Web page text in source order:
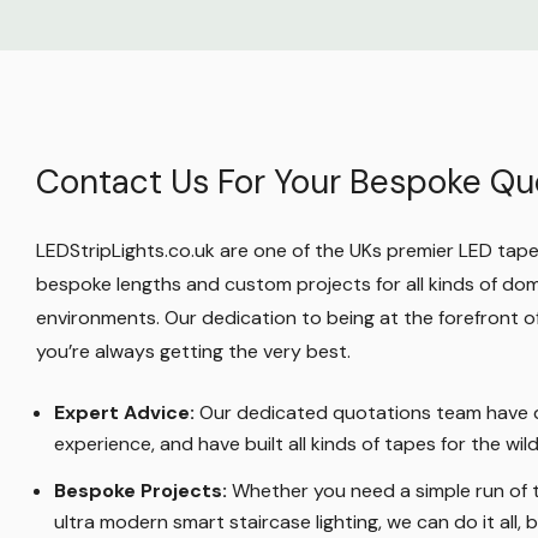
you need.
Protect Your Purchase
You're welcome to return your OptimX 24W
Power Adapter during our
changed your mind. We just need the
sellable condition.
You're also covered by Mirrorstone's 1 year
Contact Us For Your Bespoke
LEDStripLights.co.uk are one of the UKs premier LED
bespoke lengths and custom projects for all kinds of
environments. Our dedication to being at the forefront
you’re always getting the very best.
Expert Advice: Our dedicated quotations team have
experience, and have built all kinds of tapes for the
Bespoke Projects: Whether you need a simple run of
ultra modern smart staircase lighting, we can do it all,